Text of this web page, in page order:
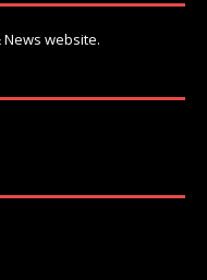
website.